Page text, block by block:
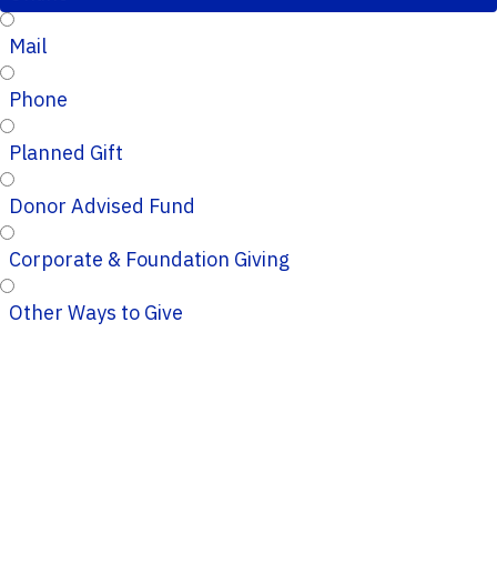
Mail
Phone
Planned Gift
Donor Advised Fund
Corporate & Foundation Giving
Other Ways to Give